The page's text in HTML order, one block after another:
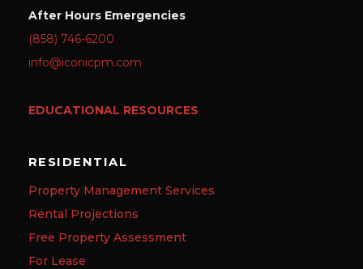
After Hours Emergencies
(858) 746-6200
info@iconicpm.com
EDUCATIONAL RESOURCES
RESIDENTIAL
Property Management Services
Rental Projections
Free Property Assessment
For Lease